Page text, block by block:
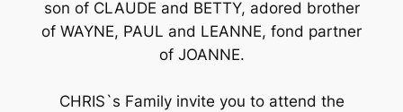
son of CLAUDE and BETTY, adored brother
of WAYNE, PAUL and LEANNE, fond partner
of JOANNE.
CHRIS`s Family invite you to attend the